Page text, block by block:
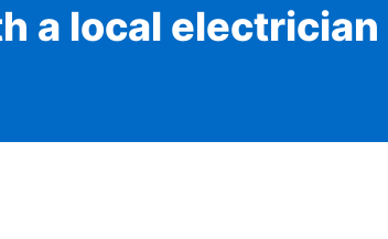
a local electrician